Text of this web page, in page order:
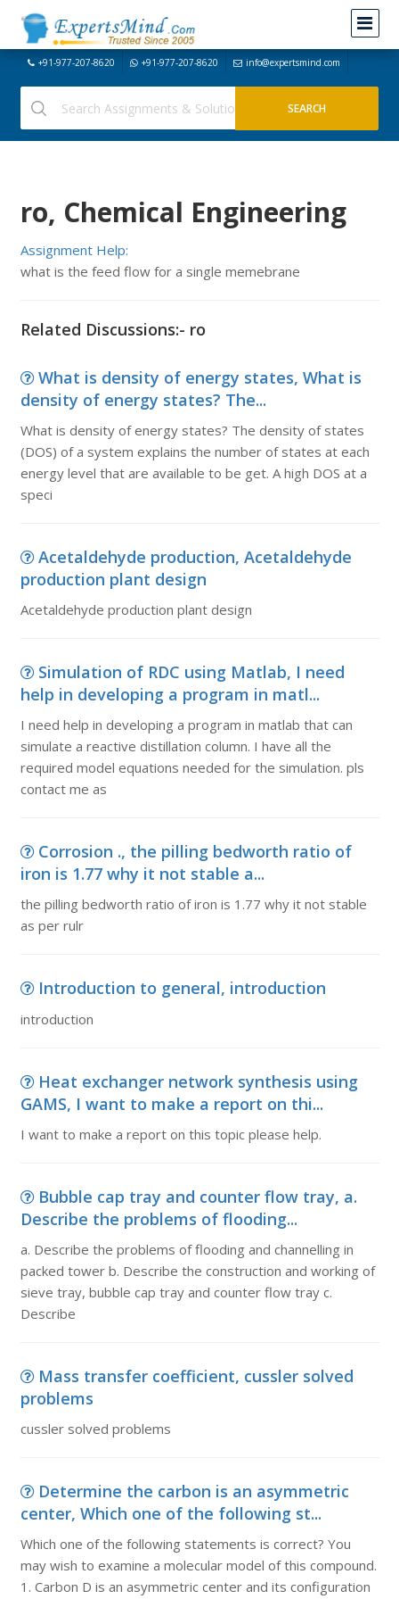
+91-977-207-8620 +91-977-207-8620 info@expertsmind.com
ro, Chemical Engineering
Assignment Help:
what is the feed flow for a single memebrane
Related Discussions:- ro
What is density of energy states, What is
density of energy states? The...
What is density of energy states? The density of states
(DOS) of a system explains the number of states at each
energy level that are available to be get. A high DOS at a
speci
Acetaldehyde production, Acetaldehyde
production plant design
Acetaldehyde production plant design
Simulation of RDC using Matlab, I need
help in developing a program in matl...
I need help in developing a program in matlab that can
simulate a reactive distillation column. I have all the
required model equations needed for the simulation. pls
contact me as
Corrosion ., the pilling bedworth ratio of
iron is 1.77 why it not stable a...
the pilling bedworth ratio of iron is 1.77 why it not stable
as per rulr
Introduction to general, introduction
introduction
Heat exchanger network synthesis using
GAMS, I want to make a report on thi...
I want to make a report on this topic please help.
Bubble cap tray and counter flow tray, a.
Describe the problems of flooding...
a. Describe the problems of flooding and channelling in
packed tower b. Describe the construction and working of
sieve tray, bubble cap tray and counter flow tray c.
Describe
Mass transfer coefficient, cussler solved
problems
cussler solved problems
Determine the carbon is an asymmetric
center, Which one of the following st...
Which one of the following statements is correct? You
may wish to examine a molecular model of this compound.
1. Carbon D is an asymmetric center and its configuration